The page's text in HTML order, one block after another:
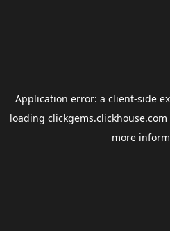
Application error: a client-side
loading clickgems.clickhouse.com
more